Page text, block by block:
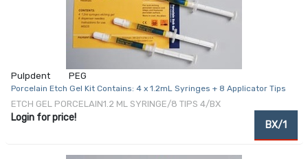
Pulpdent PEG
Porcelain Etch Gel Kit Contains: 4 x 1.2mL Syringes + 8 Applicator Tips
ETCH GEL PORCELAIN1.2 ML SYRINGE/8 TIPS 4/BX
Login for price!
BX/1